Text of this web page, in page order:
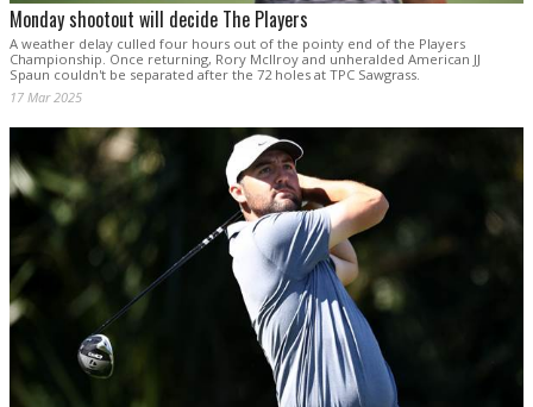
Monday shootout will decide The Players
A weather delay culled four hours out of the pointy end of the Players
Championship. Once returning, Rory McIlroy and unheralded American JJ
Spaun couldn't be separated after the 72 holes at TPC Sawgrass.
17 Mar 2025